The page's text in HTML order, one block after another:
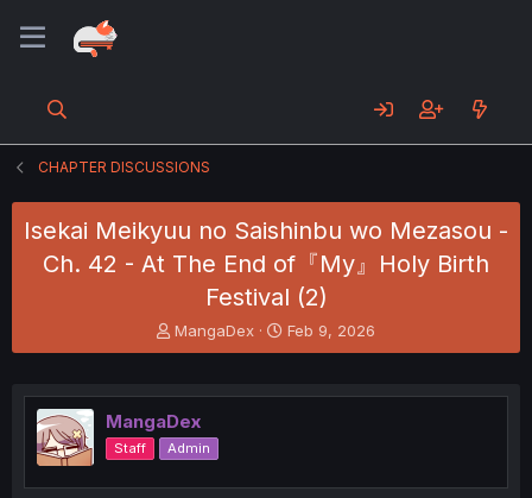
CHAPTER DISCUSSIONS
Isekai Meikyuu no Saishinbu wo Mezasou -
Ch. 42 - At The End of『My』Holy Birth
Festival (2)
T
h
e
a
d
s
MangaDex
S
t
r
Feb 9, 2026
MangaDex
Staff Admin